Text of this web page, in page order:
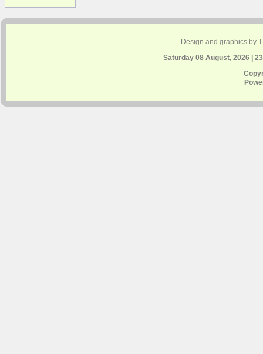
Design and graphics by
Saturday 08 August, 2026 |